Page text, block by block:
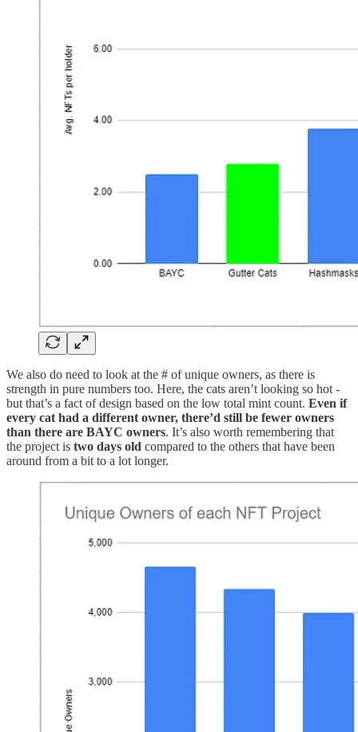
We also do need to look at the # of unique owners, as there is
strength in pure numbers too. Here, the cats aren’t looking so hot -
but that’s a fact of design based on the low total mint count. Even if
every cat had a different owner, there’d still be fewer owners
than there are BAYC owners. It’s also worth remembering that
the project is two days old compared to the others that have been
around from a bit to a lot longer.